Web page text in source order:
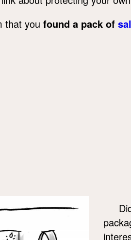
that you found a pack of